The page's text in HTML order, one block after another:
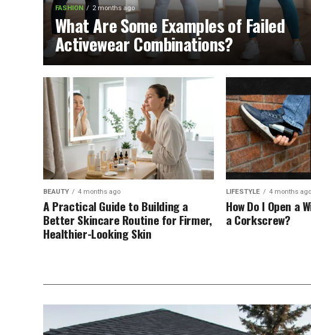
FASHION 2 months ago
What Are Some Examples of Failed
Activewear Combinations?
BEAUTY 4 months ago
A Practical Guide to Building a
Better Skincare Routine for Firmer,
Healthier-Looking Skin
LIFESTYLE 4 months ago
How Do I Open a
a Corkscrew?